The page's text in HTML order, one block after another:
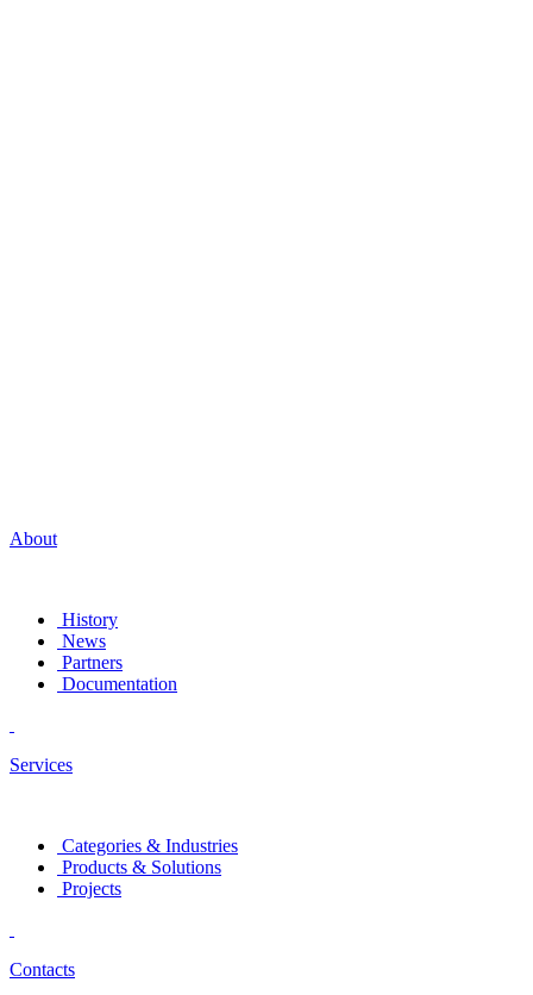
About
History
News
Partners
Documentation
Services
Categories & Industries
Products & Solutions
Projects
Contacts